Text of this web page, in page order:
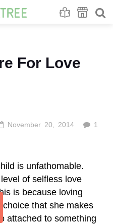
For Love
November 20, 2014
1
is unfathomable.
of selfless love
is because loving
choice that she makes
attached to something